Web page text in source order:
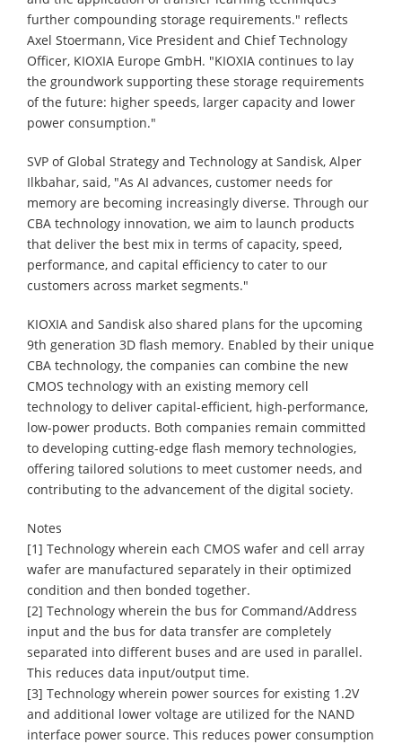
further compounding storage requirements." reflects
Axel Stoermann, Vice President and Chief Technology
Officer, KIOXIA Europe GmbH. "KIOXIA continues to lay
the groundwork supporting these storage requirements
of the future: higher speeds, larger capacity and lower
power consumption."
SVP of Global Strategy and Technology at Sandisk, Alper
Ilkbahar, said, "As AI advances, customer needs for
memory are becoming increasingly diverse. Through our
CBA technology innovation, we aim to launch products
that deliver the best mix in terms of capacity, speed,
performance, and capital efficiency to cater to our
customers across market segments."
KIOXIA and Sandisk also shared plans for the upcoming
9th generation 3D flash memory. Enabled by their unique
CBA technology, the companies can combine the new
CMOS technology with an existing memory cell
technology to deliver capital-efficient, high-performance,
low-power products. Both companies remain committed
to developing cutting-edge flash memory technologies,
offering tailored solutions to meet customer needs, and
contributing to the advancement of the digital society.
Notes
[1] Technology wherein each CMOS wafer and cell array
wafer are manufactured separately in their optimized
condition and then bonded together.
[2] Technology wherein the bus for Command/Address
input and the bus for data transfer are completely
separated into different buses and are used in parallel.
This reduces data input/output time.
[3] Technology wherein power sources for existing 1.2V
and additional lower voltage are utilized for the NAND
interface power source. This reduces power consumption